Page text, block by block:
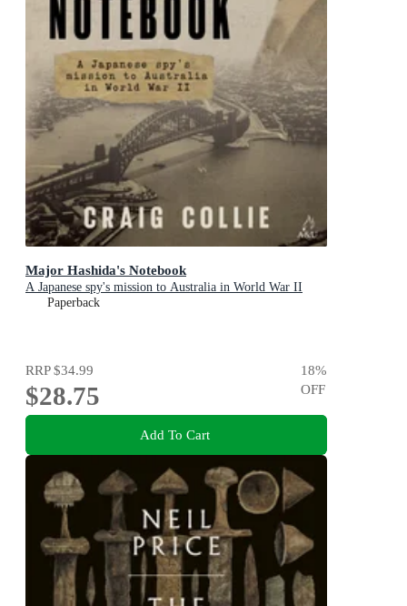
Major Hashida's Notebook
A Japanese spy's mission to Australia in World War II
Paperback
RRP$34.99
$28.75
18%
OFF
Add To Cart